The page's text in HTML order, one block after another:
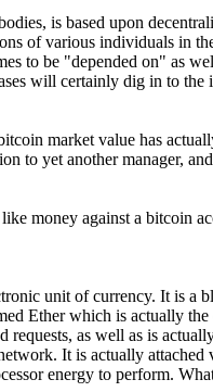
is based upon
of various individuals in
to be "depended on" as
will certainly dig in to
market value has
to yet another manager,
money against a bitcoin
unit of currency. It is a
Ether which is actually
requests, as well as is
It is actually
energy to perform.